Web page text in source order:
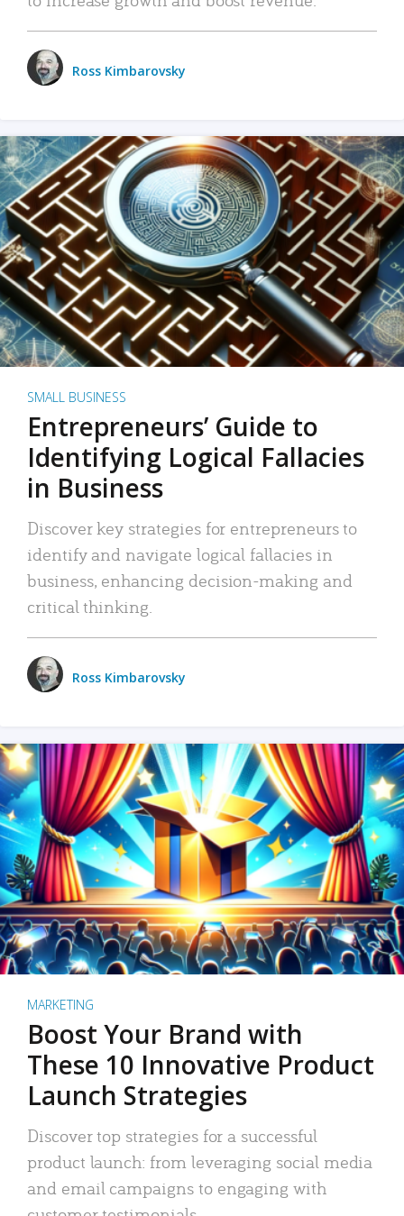
Ross Kimbarovsky
SMALL BUSINESS
Entrepreneurs’ Guide to
Identifying Logical Fallacies
in Business
Discover key strategies for entrepreneurs to
identify and navigate logical fallacies in
business, enhancing decision-making and
critical thinking.
Ross Kimbarovsky
MARKETING
Boost Your Brand with
These 10 Innovative Product
Launch Strategies
Discover top strategies for a successful
product launch: from leveraging social media
and email campaigns to engaging with